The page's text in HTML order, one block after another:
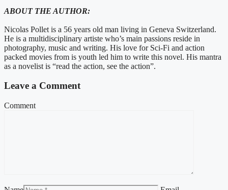
ABOUT THE AUTHOR:
Nicolas Pollet is a 56 years old man living in Geneva Switzerland.
He is a multidisciplinary artiste who’s main passions reside in
photography, music and writing. His love for Sci-Fi and action
packed movies from is youth led him to write this novel. His mantra
as a novelist is “read the action, see the action”.
Leave a Comment
Comment